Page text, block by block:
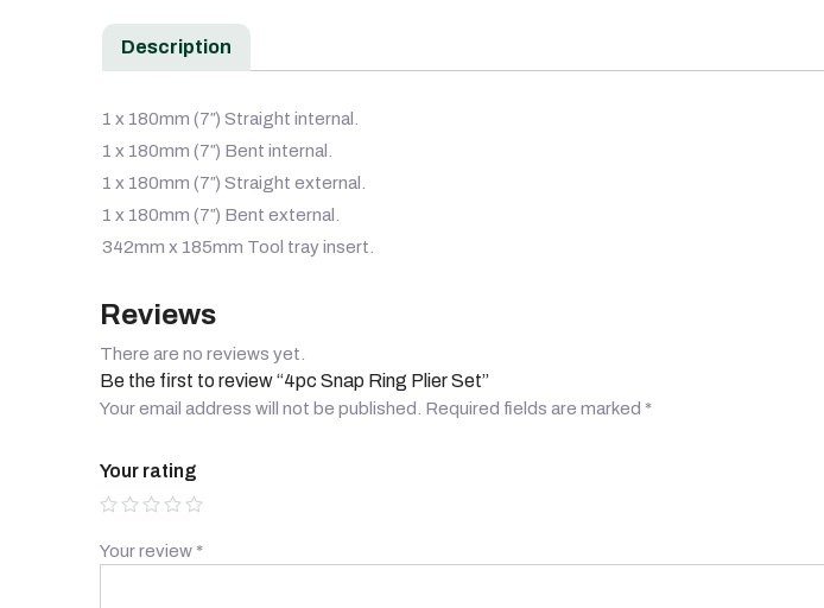
Description
1 x 180mm (7″) Straight internal.
1 x 180mm (7″) Bent internal.
1 x 180mm (7″) Straight external.
1 x 180mm (7″) Bent external.
342mm x 185mm Tool tray insert.
Reviews
There are no reviews yet.
Be the first to review “4pc Snap Ring Plier Set”
Your email address will not be published. Required fields are marked *
Your rating
Your review *